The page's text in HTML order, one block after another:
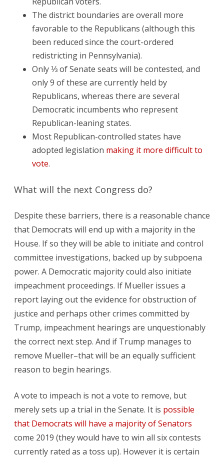
The district boundaries are overall more
favorable to the Republicans (although this
been reduced since the court-ordered
redistricting in Pennsylvania).
Only ⅓ of Senate seats will be contested, and
only 9 of these are currently held by
Republicans, whereas there are several
Democratic incumbents who represent
Republican-leaning states.
Most Republican-controlled states have
adopted legislation making it more difficult to
vote.
What will the next Congress do?
Despite these barriers, there is a reasonable chance
that Democrats will end up with a majority in the
House. If so they will be able to initiate and control
committee investigations, backed up by subpoena
power. A Democratic majority could also initiate
impeachment proceedings. If Mueller issues a
report laying out the evidence for obstruction of
justice and perhaps other crimes committed by
Trump, impeachment hearings are unquestionably
the correct next step. And if Trump manages to
remove Mueller–that will be an equally sufficient
reason to begin hearings.
A vote to impeach is not a vote to remove, but
merely sets up a trial in the Senate. It is possible
that Democrats will have a majority of Senators
come 2019 (they would have to win all six contests
currently rated as a toss up). However it is certain